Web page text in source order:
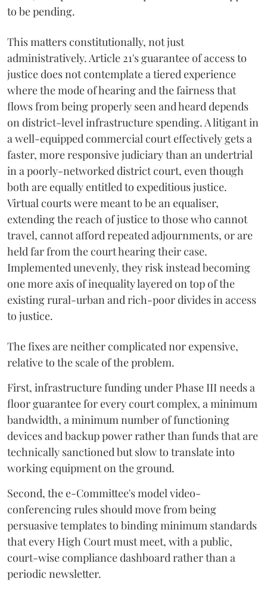
to be pending.
This matters constitutionally, not just
administratively. Article 21's guarantee of access to
justice does not contemplate a tiered experience
where the mode of hearing and the fairness that
flows from being properly seen and heard depends
on district-level infrastructure spending. A litigant in
a well-equipped commercial court effectively gets a
faster, more responsive judiciary than an undertrial
in a poorly-networked district court, even though
both are equally entitled to expeditious justice.
Virtual courts were meant to be an equaliser,
extending the reach of justice to those who cannot
travel, cannot afford repeated adjournments, or are
held far from the court hearing their case.
Implemented unevenly, they risk instead becoming
one more axis of inequality layered on top of the
existing rural-urban and rich-poor divides in access
to justice.
The fixes are neither complicated nor expensive,
relative to the scale of the problem.
First, infrastructure funding under Phase III needs a
floor guarantee for every court complex, a minimum
bandwidth, a minimum number of functioning
devices and backup power rather than funds that are
technically sanctioned but slow to translate into
working equipment on the ground.
Second, the e-Committee's model video-
conferencing rules should move from being
persuasive templates to binding minimum standards
that every High Court must meet, with a public,
court-wise compliance dashboard rather than a
periodic newsletter.